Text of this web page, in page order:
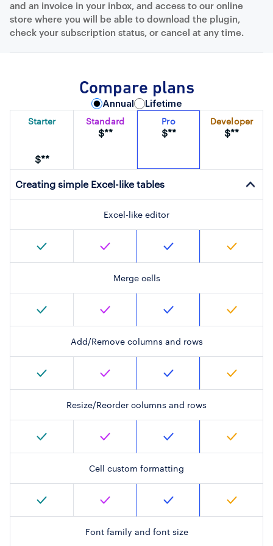
and an invoice in your inbox, and access to our online
store where you will be able to download the plugin,
check your subscription status, or cancel at any time.
Compare plans
Annual Lifetime
Starter
$**
Standard
$**
Pro
$**
Developer
$**
Creating simple Excel-like tables
Excel-like editor
Merge cells
Add/Remove columns and rows
Resize/Reorder columns and rows
Cell custom formatting
Font family and font size